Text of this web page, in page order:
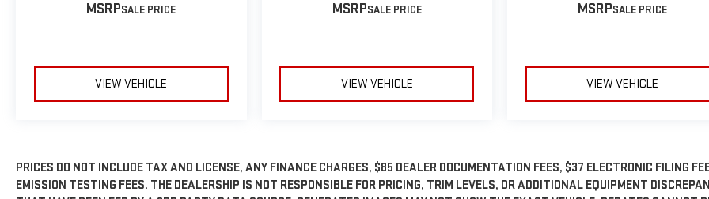
MSRP
VIEW VEHICLE
MSRP
VIEW VEHICLE
MSRP
VIEW VEHICLE
PRICES DO NOT INCLUDE TAX AND LICENSE, ANY FINANCE CHARGES, $85 DEALER DOCUMENTATION FEES, $37 ELECTRONIC FILING
EMISSION TESTING FEES. THE DEALERSHIP IS NOT RESPONSIBLE FOR PRICING, TRIM LEVELS, OR ADDITIONAL EQUIPMENT